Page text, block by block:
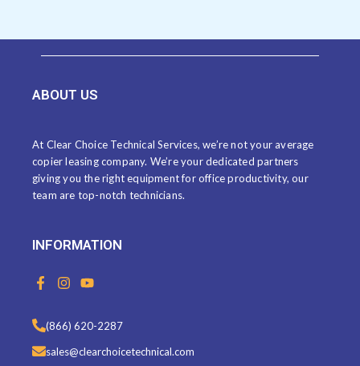
ABOUT US
At Clear Choice Technical Services, we’re not your average
copier leasing company. We’re your dedicated partners
giving you the right equipment for office productivity, our
team are top-notch technicians.
INFORMATION
F
a
b
o
o
I
n
t
a
g
Y
o
t
u
b
(866) 620-2287
sales@clearchoicetechnical.com